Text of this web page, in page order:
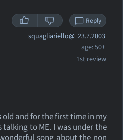
Reply
squagliariello@ 23.7.2003
age: 50+
1st review
old and for the first time in my
talking to ME. I was under the